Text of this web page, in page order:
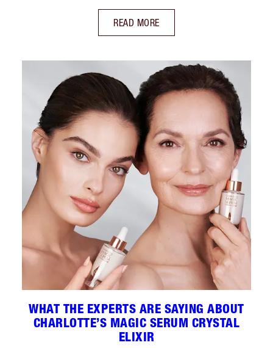
READ MORE
WHAT THE EXPERTS ARE SAYING ABOUT
CHARLOTTE’S MAGIC SERUM CRYSTAL
ELIXIR